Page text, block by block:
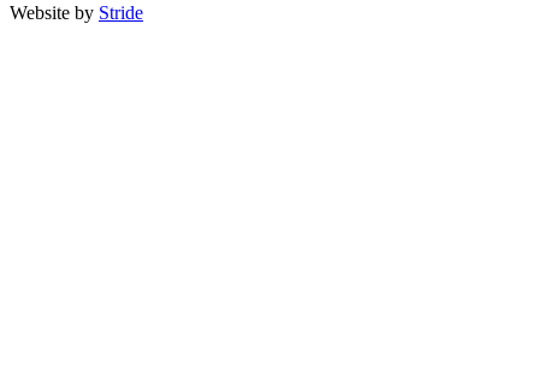
Website by Stride